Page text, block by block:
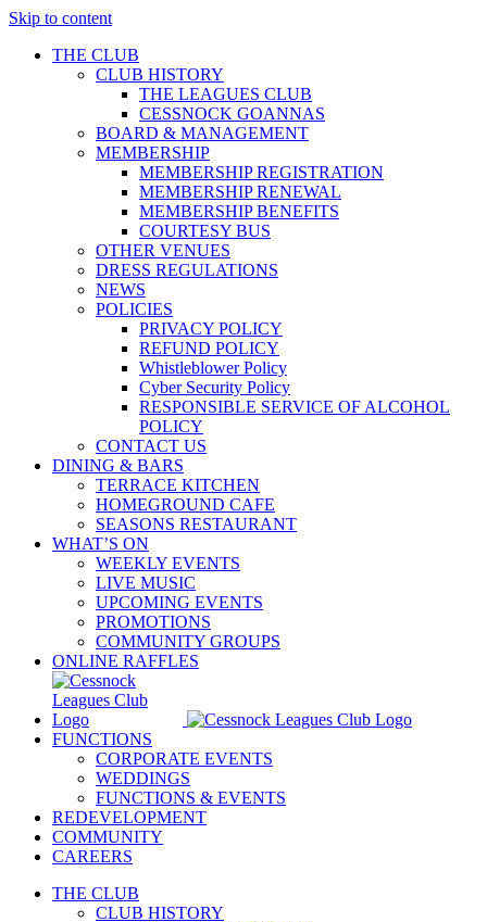
Skip to content
THE CLUB
CLUB HISTORY
THE LEAGUES CLUB
CESSNOCK GOANNAS
BOARD & MANAGEMENT
MEMBERSHIP
MEMBERSHIP REGISTRATION
MEMBERSHIP RENEWAL
MEMBERSHIP BENEFITS
COURTESY BUS
OTHER VENUES
DRESS REGULATIONS
NEWS
POLICIES
PRIVACY POLICY
REFUND POLICY
Whistleblower Policy
Cyber Security Policy
RESPONSIBLE SERVICE OF ALCOHOL
POLICY
CONTACT US
DINING & BARS
TERRACE KITCHEN
HOMEGROUND CAFE
SEASONS RESTAURANT
WHAT’S ON
WEEKLY EVENTS
LIVE MUSIC
UPCOMING EVENTS
PROMOTIONS
COMMUNITY GROUPS
ONLINE RAFFLES
FUNCTIONS
CORPORATE EVENTS
WEDDINGS
FUNCTIONS & EVENTS
REDEVELOPMENT
COMMUNITY
CAREERS
THE CLUB
CLUB HISTORY